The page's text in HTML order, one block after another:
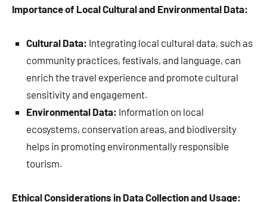
Importance of Local Cultural and Environmental Data:
Cultural Data: Integrating local cultural data, such as
community practices, festivals, and language, can
enrich the travel experience and promote cultural
sensitivity and engagement.
Environmental Data: Information on local
ecosystems, conservation areas, and biodiversity
helps in promoting environmentally responsible
tourism.
Ethical Considerations in Data Collection and Usage: